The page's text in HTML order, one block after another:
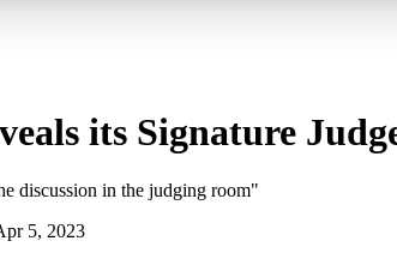
its Signature
discussion in the judging room"
5, 2023